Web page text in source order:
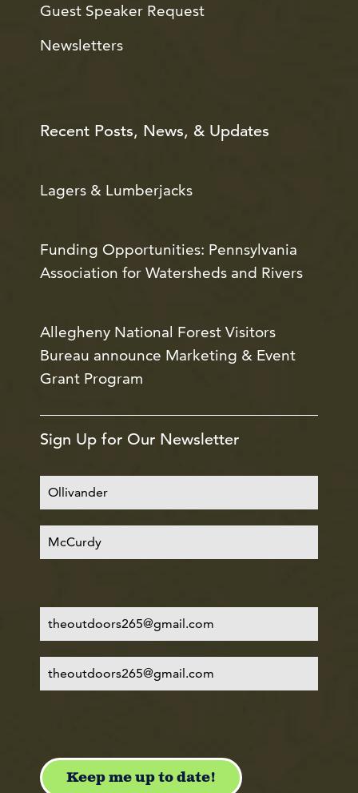
Guest Speaker Request
Newsletters
Recent Posts, News, & Updates
Lagers & Lumberjacks
Funding Opportunities: Pennsylvania
Association for Watersheds and Rivers
Allegheny National Forest Visitors
Bureau announce Marketing & Event
Grant Program
Sign Up for Our Newsletter